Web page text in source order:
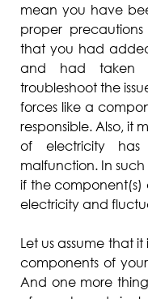
mean you have
proper
that you had
and had taken
troubleshoot the
forces like a
responsible. Also, it
of electricity
malfunction. In
if the component(s)
electricity and
Let us assume that
components of
And one more